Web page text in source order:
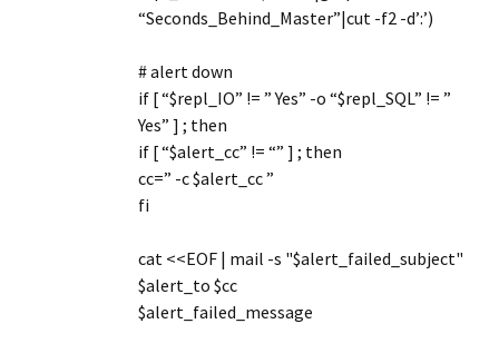
“Seconds_Behind_Master”|cut -f2 -d’:’)
# alert down
if [ “$repl_IO” != ” Yes” -o “$repl_SQL” != ”
Yes” ] ; then
if [ “$alert_cc” != “” ] ; then
cc=” -c $alert_cc ”
fi
cat <<EOF | mail -s "$alert_failed_subject"
$alert_to $cc
$alert_failed_message